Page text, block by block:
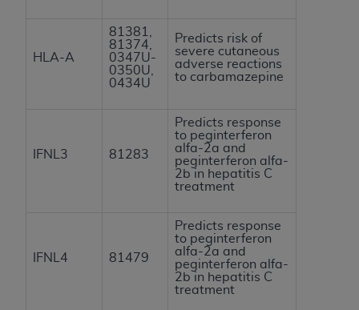
HLA-A
81381,
81374,
0347U-
0350U,
0434U
Predicts risk of
severe cutaneous
adverse reactions
to carbamazepine
IFNL3 81283
Predicts response
to peginterferon
alfa-2a and
peginterferon alfa-
2b in hepatitis C
treatment
IFNL4 81479
Predicts response
to peginterferon
alfa-2a and
peginterferon alfa-
2b in hepatitis C
treatment